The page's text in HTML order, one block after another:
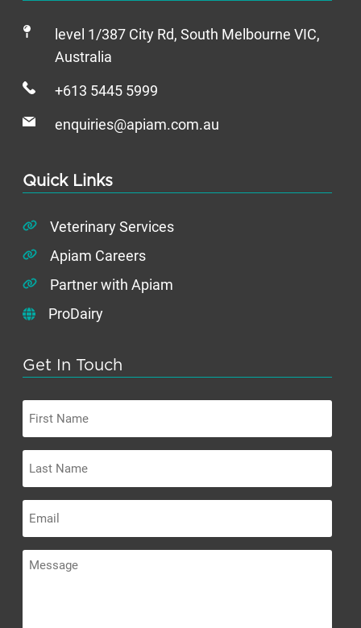
level 1/387 City Rd, South Melbourne VIC,
Australia
+613 5445 5999
enquiries@apiam.com.au
Quick Links
Veterinary Services
Apiam Careers
Partner with Apiam
ProDairy
Get In Touch
Name
Name
Message